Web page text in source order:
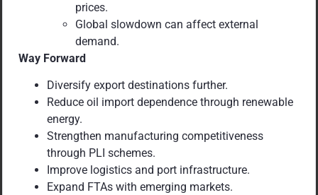
prices.
Global slowdown can affect external
demand.
Way Forward
Diversify export destinations further.
Reduce oil import dependence through renewable
energy.
Strengthen manufacturing competitiveness
through PLI schemes.
Improve logistics and port infrastructure.
Expand FTAs with emerging markets.